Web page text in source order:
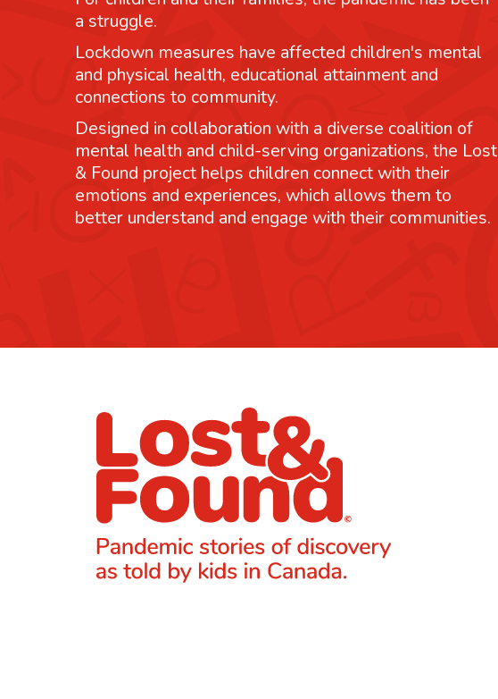
a struggle.
Lockdown measures have affected children's mental
and physical health, educational attainment and
connections to community.
Designed in collaboration with a diverse coalition of
mental health and child-serving organizations, the Lost
& Found project helps children connect with their
emotions and experiences, which allows them to
better understand and engage with their communities.